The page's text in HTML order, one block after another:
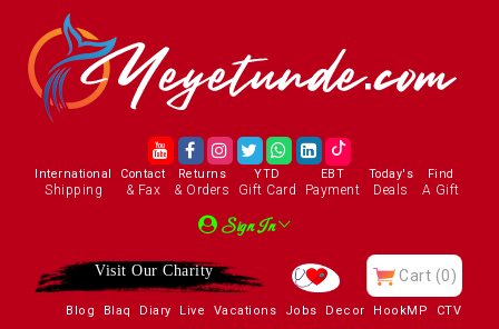
International
Shipping
Contact
& Fax
Returns
& Orders
YTD
Gift Card
EBT
Payment
Today's
Deals
Find
A Gift
Sign In
Visit Our Charity Cart (0)
Blog Blaq Diary Live Vacations Jobs Decor HookMP
CTV